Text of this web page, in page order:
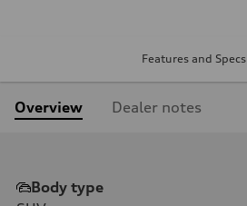
Features and Specs
Overview Dealer notes
Body type